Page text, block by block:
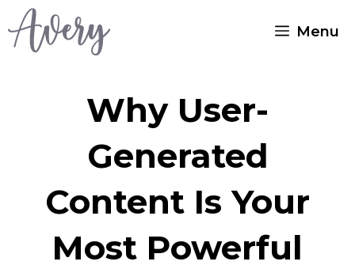
Skip
Menu
Why User-
Generated
Content Is Your
Most Powerful